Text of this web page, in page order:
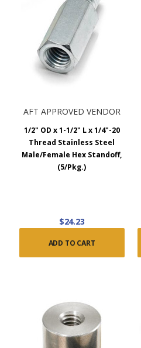
AFT APPROVED VENDOR
1/2" OD x 1-1/2" L x 1/4"-20
Thread Stainless Steel
Male/Female Hex Standoff,
(5/Pkg.)
$24.23
ADD TO CART